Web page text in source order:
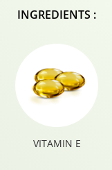
deep into the Skin cells
for Soft, Supple,
Herbolene is a
use on any part of the body
INGREDIENTS :
VITAMIN E